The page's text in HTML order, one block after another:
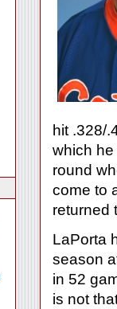
hit .328/
which he
round
come to
returned
LaPorta
season
in 52
is not